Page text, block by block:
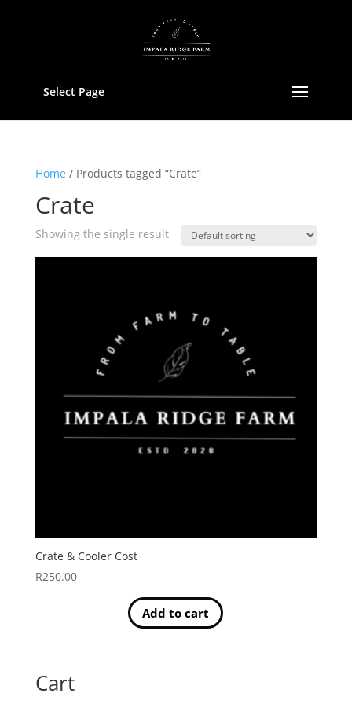
Select Page
Home/ Products tagged “Crate”
Crate
Showing the single result
Crate & Cooler Cost
R250.00
Add to cart
Cart